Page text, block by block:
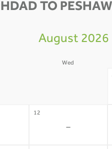
TO
August 2026
Wed
12
-